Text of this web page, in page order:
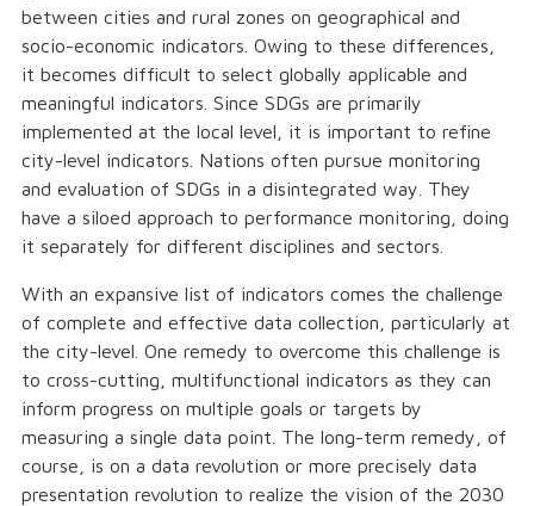
between cities and rural zones on geographical and
socio-economic indicators. Owing to these differences,
it becomes difficult to select globally applicable and
meaningful indicators. Since SDGs are primarily
implemented at the local level, it is important to refine
city-level indicators. Nations often pursue monitoring
and evaluation of SDGs in a disintegrated way. They
have a siloed approach to performance monitoring, doing
it separately for different disciplines and sectors.
With an expansive list of indicators comes the challenge
of complete and effective data collection, particularly at
the city-level. One remedy to overcome this challenge is
to cross-cutting, multifunctional indicators as they can
inform progress on multiple goals or targets by
measuring a single data point. The long-term remedy, of
course, is on a data revolution or more precisely data
presentation revolution to realize the vision of the 2030